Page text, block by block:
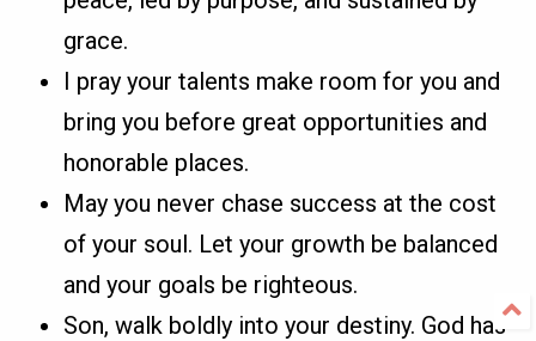
grace.
I pray your talents make room for you and
bring you before great opportunities and
honorable places.
May you never chase success at the cost
of your soul. Let your growth be balanced
and your goals be righteous.
Son, walk boldly into your destiny. God has